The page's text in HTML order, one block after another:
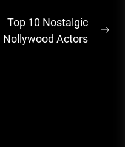
Rising African
Entertainment
Top 10 Nostalgic
Nollywood Actors